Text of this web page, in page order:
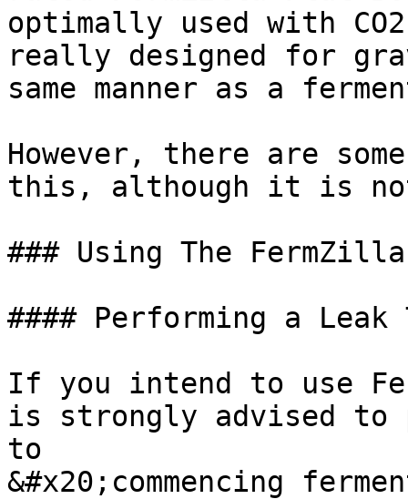
optimally used with
really designed for
same manner as a
However, there are
this, although it is not
### Using The
#### Performing a Leak
If you intend to use
is strongly advised to
to
&#x20;commencing